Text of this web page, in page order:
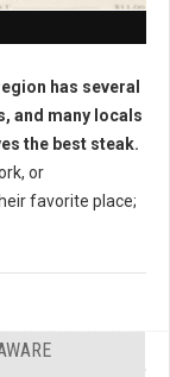
has several
and many locals
the best steak.
or
favorite place;